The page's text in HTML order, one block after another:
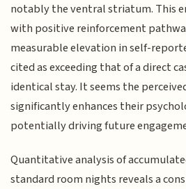
notably the ventral striatum. This
with positive reinforcement
measurable elevation in self-
cited as exceeding that of a direct
identical stay. It seems the
significantly enhances their
potentially driving future
Quantitative analysis of
standard room nights reveals a